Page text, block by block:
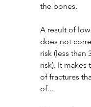
the bones.
A result of low
does not
risk (less than
risk). It makes
of fractures
of...